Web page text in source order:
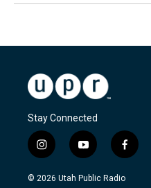
Stay Connected
i
n
s
y
o
u
f
a
c
© 2026 Utah Public Radio